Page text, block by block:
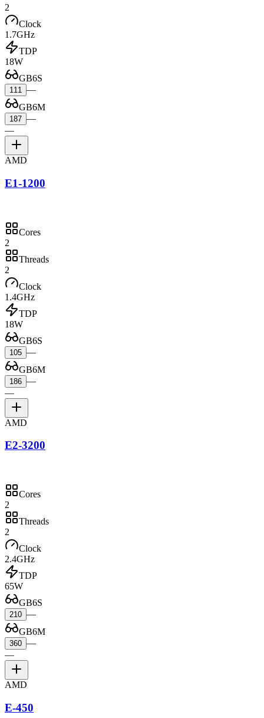
2
Clock
1.7GHz
TDP
18W
GB6S
111 —
GB6M
187 —
—
AMD
E1-1200
Cores
2
Threads
2
Clock
1.4GHz
TDP
18W
GB6S
105 —
GB6M
186 —
—
AMD
E2-3200
Cores
2
Threads
2
Clock
2.4GHz
TDP
65W
GB6S
210 —
GB6M
360 —
—
AMD
E-450